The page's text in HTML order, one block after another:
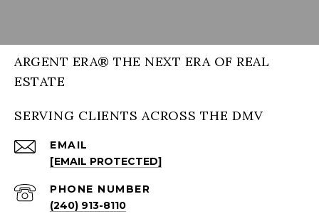
ARGENT ERA® THE NEXT ERA OF REAL
ESTATE
SERVING CLIENTS ACROSS THE DMV
EMAIL
[EMAIL PROTECTED]
PHONE NUMBER
(240) 913-8110